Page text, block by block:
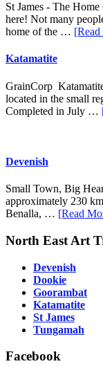
St James - The
here! Not many
home of the …
Katamatite
GrainCorp
located in the small
Completed in July …
Devenish
Small Town, Big
approximately 230
Benalla, … [Read
Footer
North East Art
Devenish
Dookie
Goorambat
Katamatite
St James
Tungamah
Facebook